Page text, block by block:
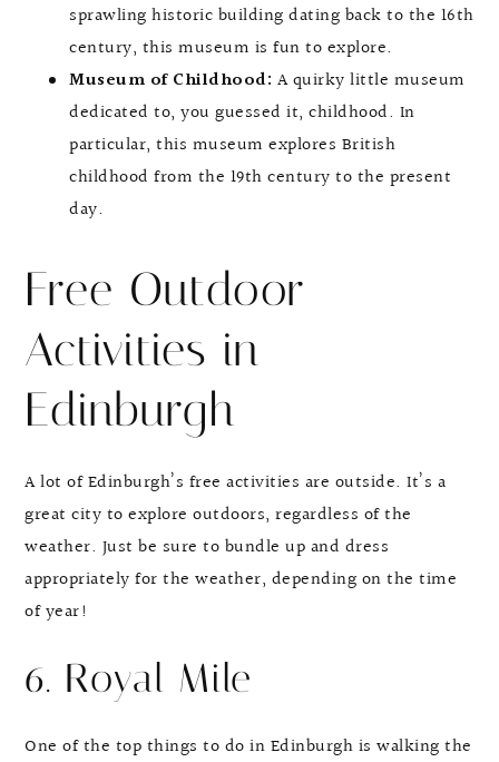
sprawling historic building dating back to the 16th
century, this museum is fun to explore.
Museum of Childhood: A quirky little museum
dedicated to, you guessed it, childhood. In
particular, this museum explores British
childhood from the 19th century to the present
day.
Free Outdoor
Activities in
Edinburgh
A lot of Edinburgh’s free activities are outside. It’s a
great city to explore outdoors, regardless of the
weather. Just be sure to bundle up and dress
appropriately for the weather, depending on the time
of year!
6. Royal Mile
One of the top things to do in Edinburgh is walking the